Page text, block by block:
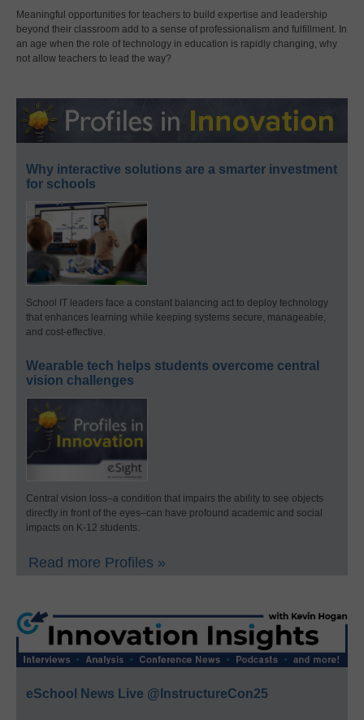
Meaningful opportunities for teachers to build expertise and leadership
beyond their classroom add to a sense of professionalism and fulfillment. In
an age when the role of technology in education is rapidly changing, why
not allow teachers to lead the way?
Why interactive solutions are a smarter investment
for schools
School IT leaders face a constant balancing act to deploy technology
that enhances learning while keeping systems secure, manageable,
and cost-effective.
Wearable tech helps students overcome central
vision challenges
Central vision loss–a condition that impairs the ability to see objects
directly in front of the eyes–can have profound academic and social
impacts on K-12 students.
Read more Profiles »
eSchool News Live @InstructureCon25